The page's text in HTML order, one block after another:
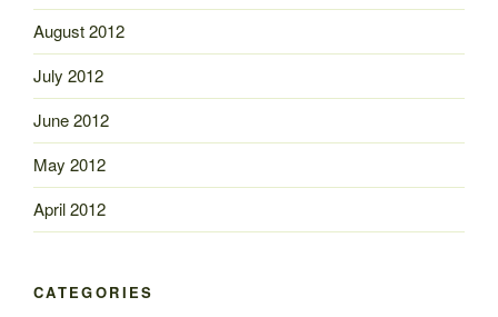
August 2012
July 2012
June 2012
May 2012
April 2012
CATEGORIES